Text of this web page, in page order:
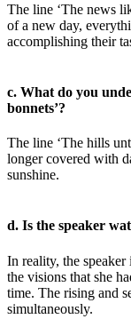
The line ‘The news
of a new day,
accomplishing their
c. What do you
bonnets’?
The line ‘The hills
longer covered with
sunshine.
d. Is the speaker
In reality, the
the visions that she
time. The rising and
simultaneously.